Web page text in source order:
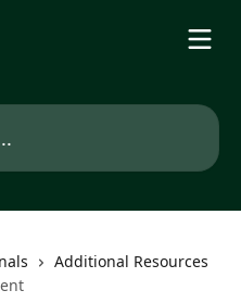
Additional Resources